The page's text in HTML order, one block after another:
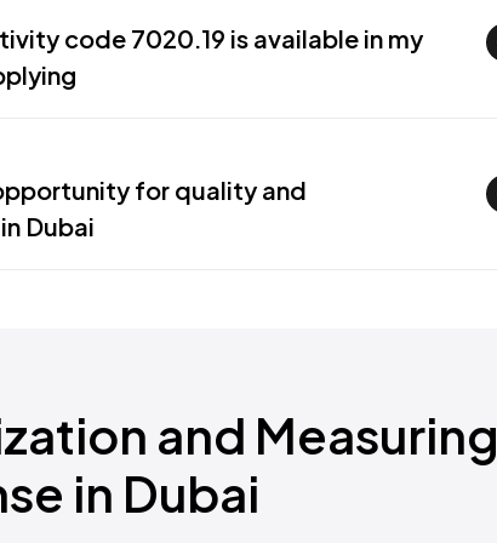
code 7020.19 is available in my
for quality and
Dubai
and Measuring
in Dubai